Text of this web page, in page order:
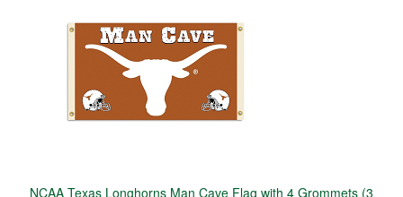
NCAA Texas Longhorns Man Cave Flag with 4 Grommets (3